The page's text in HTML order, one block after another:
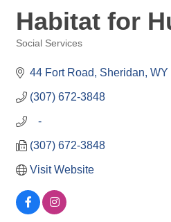
Habitat for
Social Services
44 Fort Road Sheridan WY
(307) 672-3848
   -
(307) 672-3848
Visit Website